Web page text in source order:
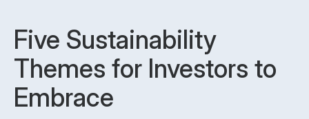
Five Sustainability
Themes for Investors to
Embrace